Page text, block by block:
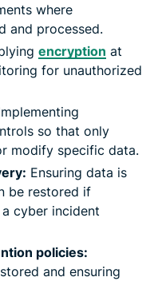
where
and processed.
encryption at
for unauthorized
so that only
modify specific data.
Ensuring data is
be restored if
cyber incident
policies:
and ensuring